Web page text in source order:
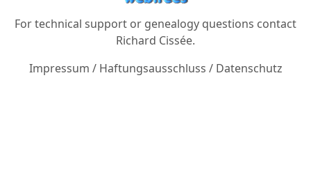
For technical support or genealogy questions contact
Richard Cissée.
Impressum / Haftungsausschluss / Datenschutz